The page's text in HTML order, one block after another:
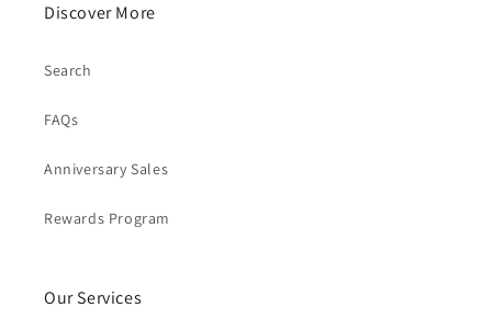
Discover More
Search
FAQs
Anniversary Sales
Rewards Program
Our Services